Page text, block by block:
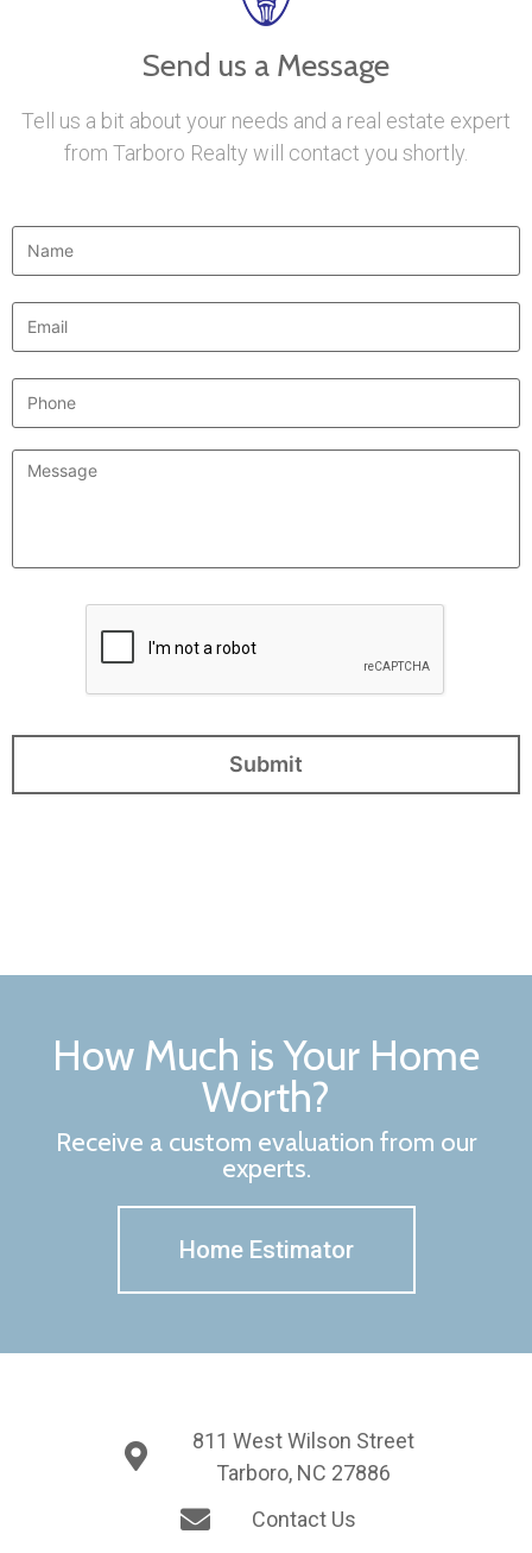
Send us a Message
Tell us a bit about your needs and a real estate expert
from Tarboro Realty will contact you shortly.
Name *
Email *
Phone
Message
How Much is Your Home
Worth?
Receive a custom evaluation from our
experts.
Home Estimator
811 West Wilson Street
Tarboro, NC 27886
Contact Us